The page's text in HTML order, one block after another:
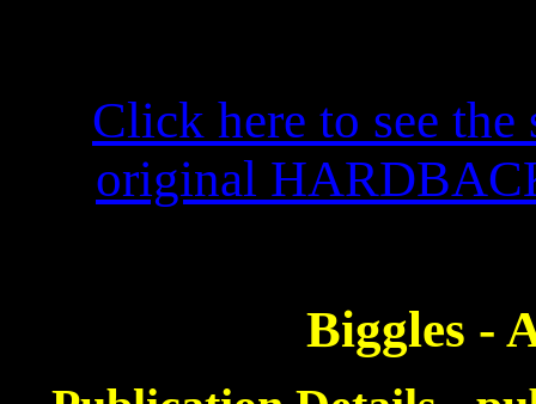
Click here to see
original
Biggles -